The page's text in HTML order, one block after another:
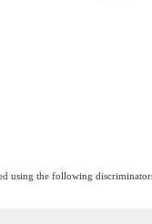
using the following